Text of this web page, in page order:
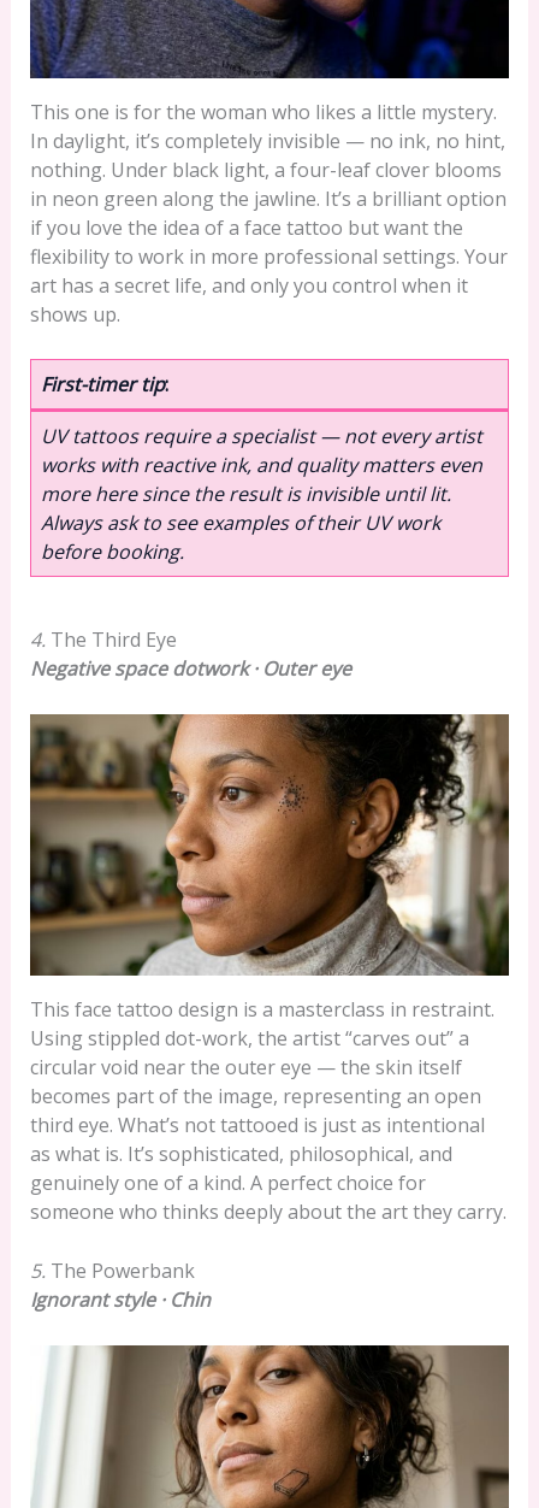
This one is for the woman who likes a little mystery.
In daylight, it’s completely invisible — no ink, no hint,
nothing. Under black light, a four-leaf clover blooms
in neon green along the jawline. It’s a brilliant option
if you love the idea of a face tattoo but want the
flexibility to work in more professional settings. Your
art has a secret life, and only you control when it
shows up.
First-timer tip:
UV tattoos require a specialist — not every artist
works with reactive ink, and quality matters even
more here since the result is invisible until lit.
Always ask to see examples of their UV work
before booking.
4. The Third Eye
Negative space dotwork · Outer eye
This face tattoo design is a masterclass in restraint.
Using stippled dot-work, the artist “carves out” a
circular void near the outer eye — the skin itself
becomes part of the image, representing an open
third eye. What’s not tattooed is just as intentional
as what is. It’s sophisticated, philosophical, and
genuinely one of a kind. A perfect choice for
someone who thinks deeply about the art they carry.
5. The Powerbank
Ignorant style · Chin